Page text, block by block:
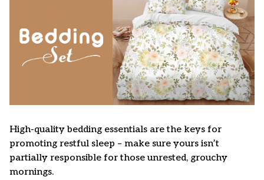
High-quality bedding essentials are the keys for
promoting restful sleep – make sure yours isn’t
partially responsible for those unrested, grouchy
mornings.